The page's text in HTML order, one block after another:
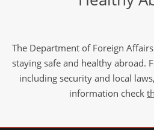
The Department of Foreign
staying safe and healthy abroad.
including security and local
information check